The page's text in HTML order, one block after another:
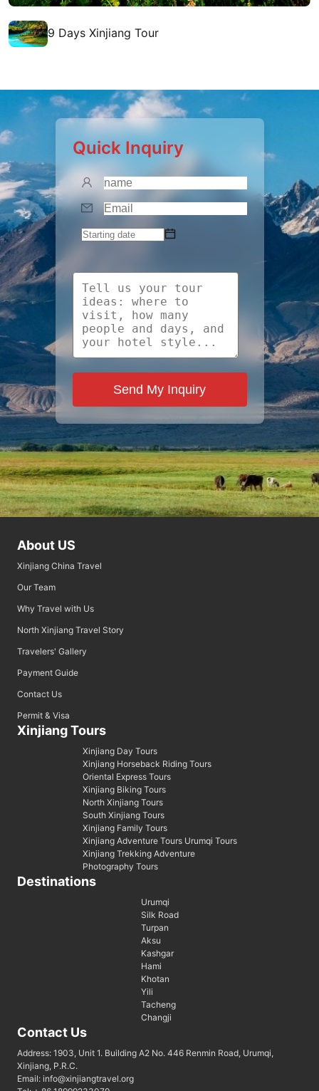
9 Days Xinjiang Tour
Quick Inquiry
Send My Inquiry
About US
Xinjiang China Travel
Our Team
Why Travel with Us
North Xinjiang Travel Story
Travelers' Gallery
Payment Guide
Contact Us
Permit & Visa
Xinjiang Tours
Xinjiang Day Tours
Xinjiang Horseback Riding Tours
Oriental Express Tours
Xinjiang Biking Tours
North Xinjiang Tours
South Xinjiang Tours
Xinjiang Family Tours
Xinjiang Adventure Tours Urumqi Tours
Xinjiang Trekking Adventure
Photography Tours
Destinations
Urumqi
Silk Road
Turpan
Aksu
Kashgar
Hami
Khotan
Yili
Tacheng
Changji
Contact Us
Address: 1903, Unit 1. Building A2 No. 446 Renmin Road, Urumqi,
Xinjiang, P.R.C.
Email: info@xinjiangtravel.org